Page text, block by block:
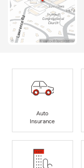
Auto
Insurance